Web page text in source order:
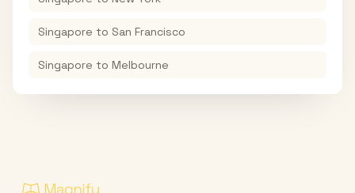
Singapore to San Francisco
Singapore to Melbourne